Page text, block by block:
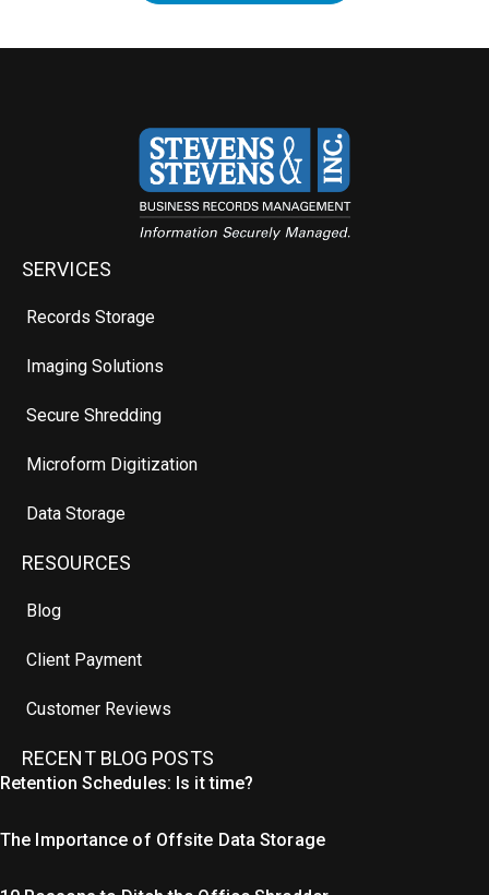
SERVICES
Records Storage
Imaging Solutions
Secure Shredding
Microform Digitization
Data Storage
RESOURCES
Blog
Client Payment
Customer Reviews
RECENT BLOG POSTS
Retention Schedules: Is it time?
The Importance of Offsite Data Storage